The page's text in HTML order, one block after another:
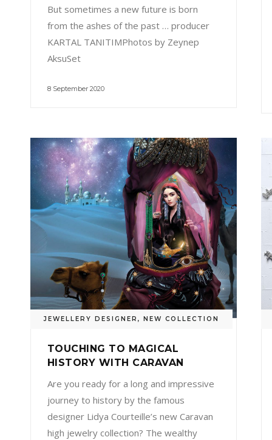
But sometimes a new future is born
from the ashes of the past … producer
KARTAL TANITIMPhotos by Zeynep
AksuSet
8 September 2020
JEWELLERY DESIGNER , NEW COLLECTION
TOUCHING TO MAGICAL
HISTORY WITH CARAVAN
Are you ready for a long and impressive
journey to history by the famous
designer Lidya Courteille’s new Caravan
high jewelry collection? The wealthy